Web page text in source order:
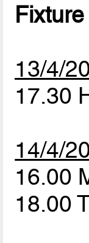
Fixture
13/4/
17.30
14/4/
16.00
18.00